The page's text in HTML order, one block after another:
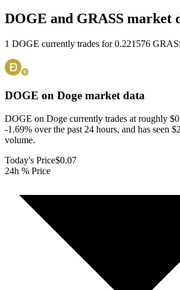
DOGE and GRASS market
1 DOGE currently trades for 0.221576
DOGE on Doge market data
DOGE on Doge currently trades at roughly
-1.69% over the past 24 hours, and has seen
volume.
Today's Price$0.07
24h % Price